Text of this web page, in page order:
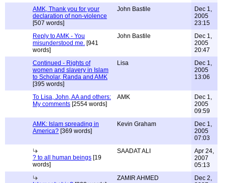
AMK, Thank you for your
declaration of non-violence
[507 words]
John Bastile
Dec 1,
2005
23:15
Reply to AMK - You
misunderstood me. [941
words]
John Bastile
Dec 1,
2005
20:47
Continued - Rights of
women and slavery in Islam
to Scholar, Randa and AMK
[395 words]
Lisa
Dec 1,
2005
13:06
To Lisa, John, AA and others:
My comments [2554 words]
AMK
Dec 1,
2005
09:59
AMK: Islam spreading in
America? [369 words]
Kevin Graham
Dec 1,
2005
07:03
? to all human beings [19
words]
SAADAT ALI
Apr 24,
2007
05:13
ZAMIR AHMED
Dec 2,